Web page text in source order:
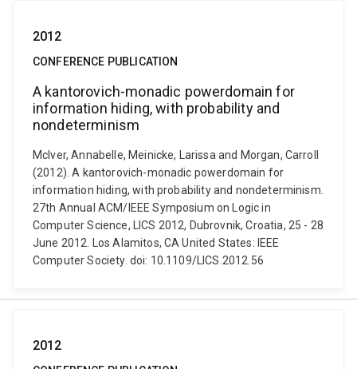
2012
CONFERENCE PUBLICATION
A kantorovich-monadic powerdomain for
information hiding, with probability and
nondeterminism
McIver, Annabelle, Meinicke, Larissa and Morgan, Carroll
(2012). A kantorovich-monadic powerdomain for
information hiding, with probability and nondeterminism.
27th Annual ACM/IEEE Symposium on Logic in
Computer Science, LICS 2012, Dubrovnik, Croatia, 25 - 28
June 2012. Los Alamitos, CA United States: IEEE
Computer Society. doi: 10.1109/LICS.2012.56
2012